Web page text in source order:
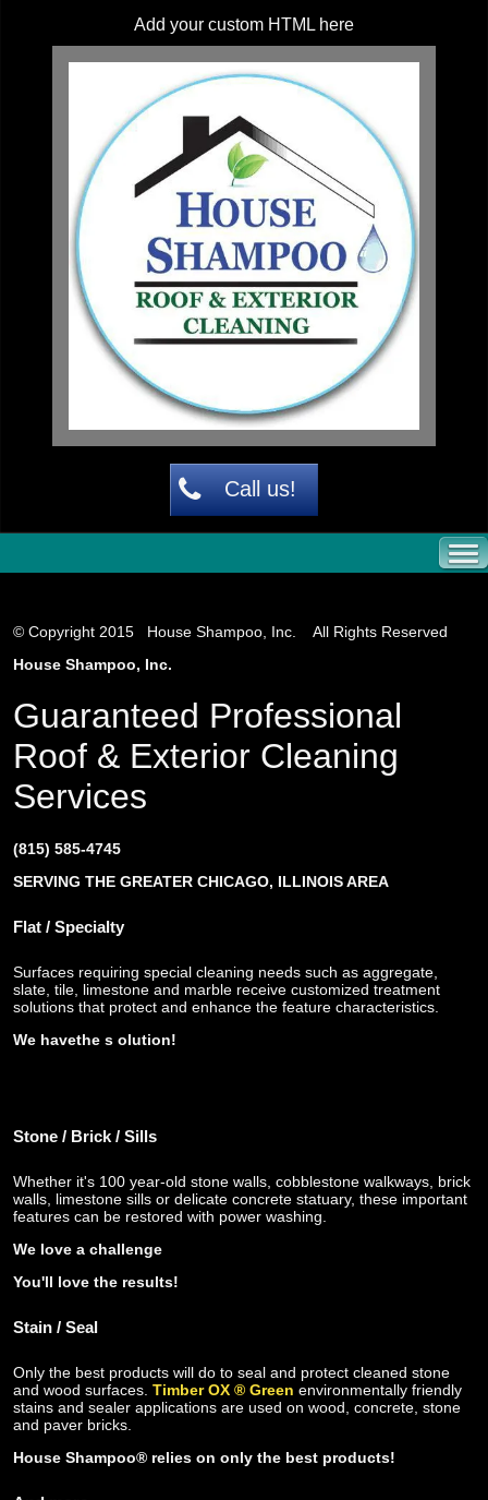
Add your custom HTML here
Call us!
© Copyright 2015 House Shampoo, Inc. All Rights Reserved
House Shampoo, Inc.
Guaranteed Professional
Roof & Exterior Cleaning
Services
(815) 585-4745
SERVING THE GREATER CHICAGO, ILLINOIS AREA
Flat / Specialty
Surfaces requiring special cleaning needs such as aggregate,
slate, tile, limestone and marble receive customized treatment
solutions that protect and enhance the feature characteristics.
We havethe s olution!
Stone / Brick / Sills
Whether it's 100 year-old stone walls, cobblestone walkways, brick
walls, limestone sills or delicate concrete statuary, these important
features can be restored with power washing.
We love a challenge
You'll love the results!
Stain / Seal
Only the best products will do to seal and protect cleaned stone
and wood surfaces. Timber OX ® Green environmentally friendly
stains and sealer applications are used on wood, concrete, stone
and paver bricks.
House Shampoo® relies on only the best products!